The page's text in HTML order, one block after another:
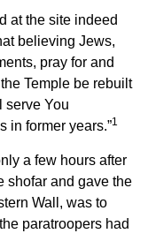
at the site indeed
believing Jews,
pray for and
Temple be rebuilt
You
in former years.”1
a few hours after
shofar and gave the
Wall, was to
paratroopers had